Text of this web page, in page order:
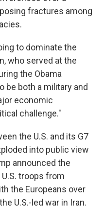
fractures among
to dominate the
who served at the
the Obama
be both a military and
economic
challenge."
the U.S. and its G7
into public view
announced the
troops from
the Europeans over
U.S.-led war in Iran.